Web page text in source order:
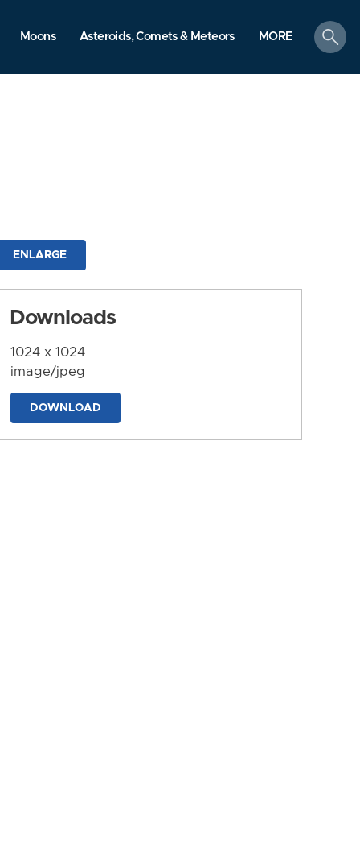
Moons Asteroids, Comets & Meteors MORE
search
ENLARGE
Downloads
1024 x 1024
image/jpeg
DOWNLOAD